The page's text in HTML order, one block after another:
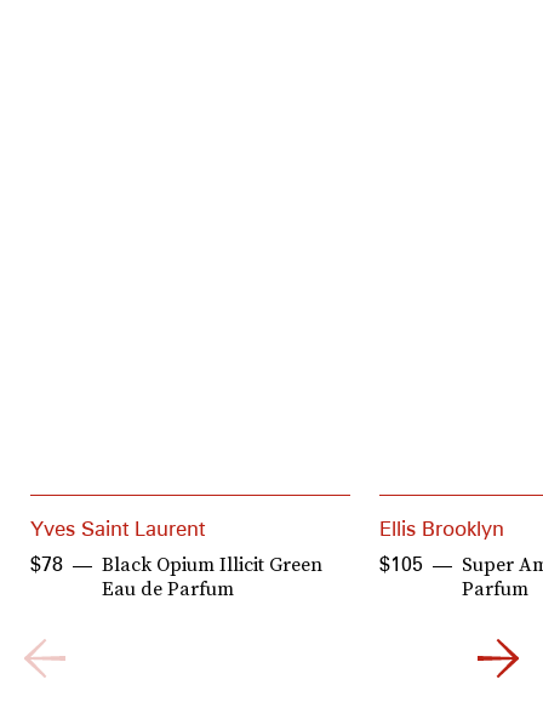
Yves Saint Laurent
Black Opium Illicit Green
Eau de Parfum
$78
Ellis Brooklyn
Super
Parfum
$105